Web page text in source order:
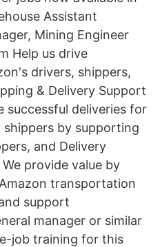
Assistant
Mining Engineer
Help us drive
drivers, shippers,
& Delivery Support
successful deliveries for
by supporting
and Delivery
provide value by
transportation
support
manager or similar
job training for this